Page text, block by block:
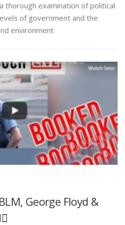
thorough examination of political
of government and the
environment
George Floyd &